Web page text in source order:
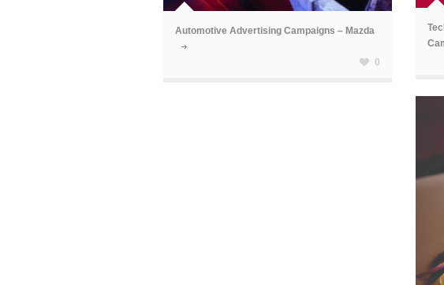
Automotive Advertising Campaigns – Mazda
0